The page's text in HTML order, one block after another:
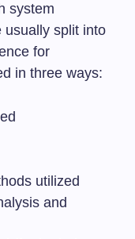
system
usually split into
for
in three ways:
utilized
and